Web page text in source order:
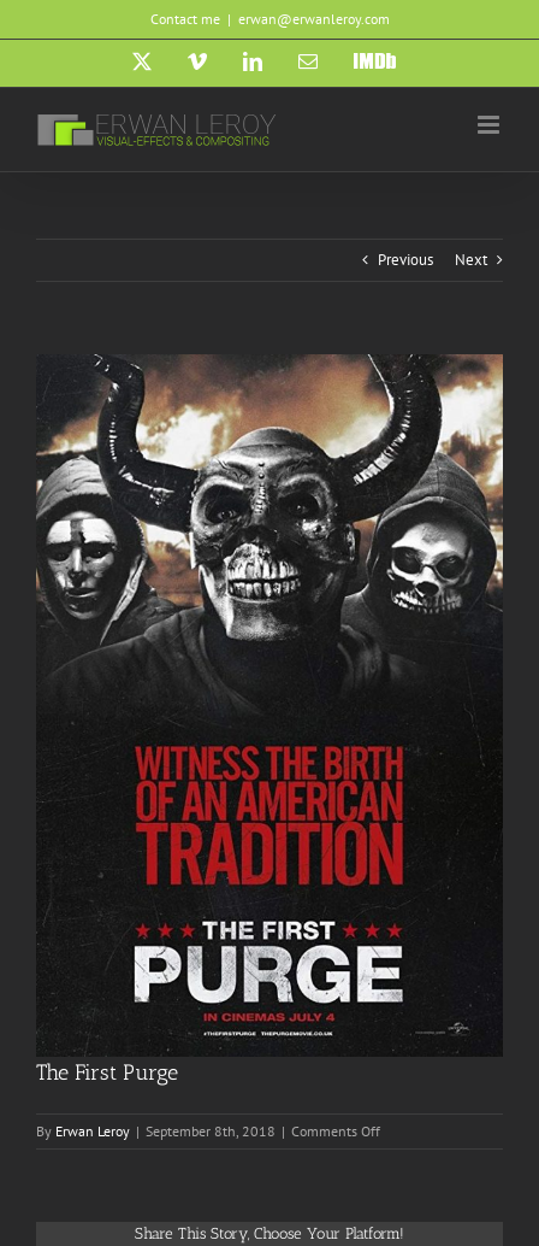
to
Contact me | erwan@erwanleroy.com
X Vimeo LinkedInEmail IMDb
Previous Next
Larger
Image
The First Purge
By Erwan Leroy | September 8th, 2018 | Comments Offon
Share This Story, Choose Your Platform!